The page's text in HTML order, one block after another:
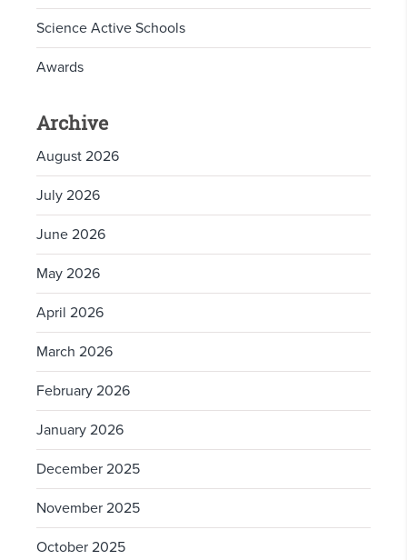
Science Active Schools
Awards
Archive
August 2026
July 2026
June 2026
May 2026
April 2026
March 2026
February 2026
January 2026
December 2025
November 2025
October 2025